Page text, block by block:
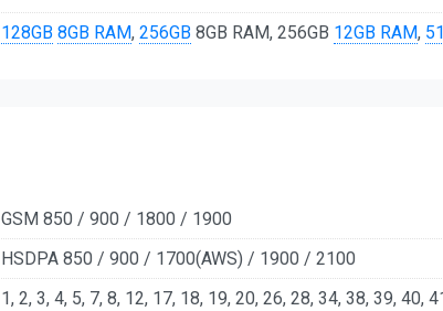
128GB 8GB RAM, 256GB 8GB RAM, 256GB 12GB RAM,
GSM 850 / 900 / 1800 / 1900
HSDPA 850 / 900 / 1700(AWS) / 1900 / 2100
1, 2, 3, 4, 5, 7, 8, 12, 17, 18, 19, 20, 26, 28, 34, 38, 39, 40,